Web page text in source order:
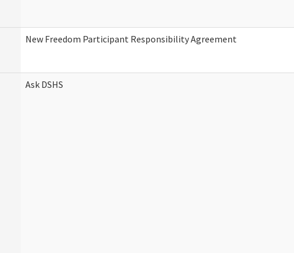
New Freedom Participant Responsibility Agreement
Ask DSHS